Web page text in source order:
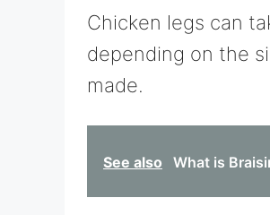
Chicken legs can
depending on the
made.
See also What is